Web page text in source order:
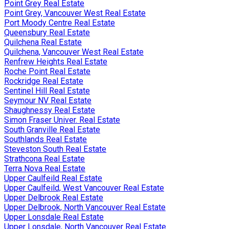
Point Grey Real Estate
Point Grey, Vancouver West Real Estate
Port Moody Centre Real Estate
Queensbury Real Estate
Quilchena Real Estate
Quilchena, Vancouver West Real Estate
Renfrew Heights Real Estate
Roche Point Real Estate
Rockridge Real Estate
Sentinel Hill Real Estate
Seymour NV Real Estate
Shaughnessy Real Estate
Simon Fraser Univer. Real Estate
South Granville Real Estate
Southlands Real Estate
Steveston South Real Estate
Strathcona Real Estate
Terra Nova Real Estate
Upper Caulfeild Real Estate
Upper Caulfeild, West Vancouver Real Estate
Upper Delbrook Real Estate
Upper Delbrook, North Vancouver Real Estate
Upper Lonsdale Real Estate
Upper Lonsdale, North Vancouver Real Estate